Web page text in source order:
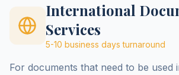
International
Services
5-10 business days turnaround
For documents that need to be used